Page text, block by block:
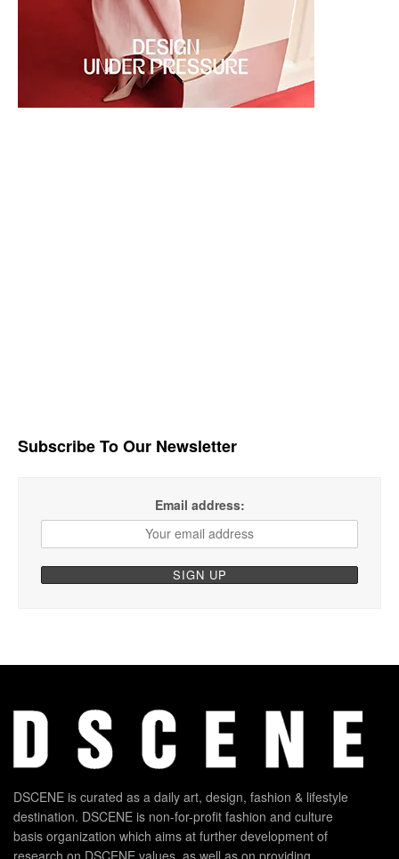
Subscribe To Our Newsletter
Email address:
DSCENE is curated as a daily art, design, fashion & lifestyle
destination. DSCENE is non-for-profit fashion and culture
basis organization which aims at further development of
research on DSCENE values, as well as on providing